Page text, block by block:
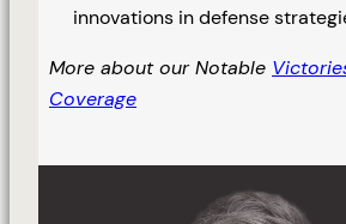
innovations in defense
More about our Notable
Coverage